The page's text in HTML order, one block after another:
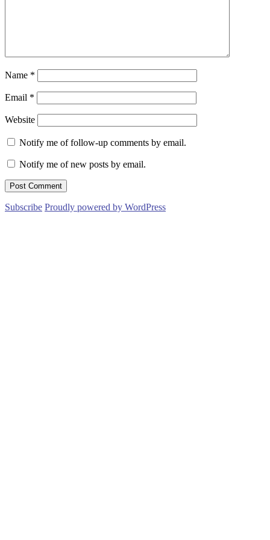
Name *
Email *
Website
Notify me of follow-up comments by email.
Notify me of new posts by email.
Subscribe Proudly powered by WordPress